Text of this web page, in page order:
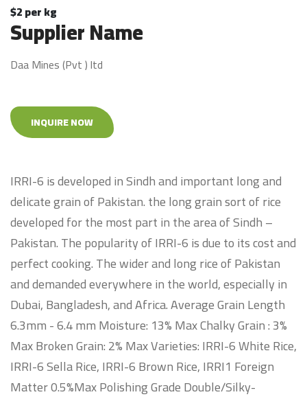
$2 per kg
Supplier Name
Daa Mines (Pvt ) ltd
INQUIRE NOW
IRRI-6 is developed in Sindh and important long and
delicate grain of Pakistan. the long grain sort of rice
developed for the most part in the area of Sindh –
Pakistan. The popularity of IRRI-6 is due to its cost and
perfect cooking. The wider and long rice of Pakistan
and demanded everywhere in the world, especially in
Dubai, Bangladesh, and Africa. Average Grain Length
6.3mm - 6.4 mm Moisture: 13% Max Chalky Grain : 3%
Max Broken Grain: 2% Max Varieties: IRRI-6 White Rice,
IRRI-6 Sella Rice, IRRI-6 Brown Rice, IRRI1 Foreign
Matter 0.5%Max Polishing Grade Double/Silky-